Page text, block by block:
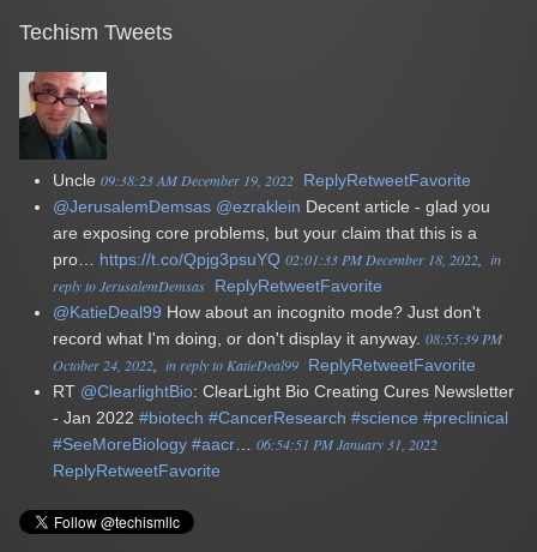
Techism Tweets
Uncle 09:38:23 AM December 19, 2022 ReplyRetweetFavorite
@JerusalemDemsas @ezraklein Decent article - glad you
are exposing core problems, but your claim that this is a
pro… https://t.co/Qpjg3psuYQ 02:01:33 PM December 18, 2022
in
reply to JerusalemDemsas ReplyRetweetFavorite
@KatieDeal99 How about an incognito mode? Just don't
record what I'm doing, or don't display it anyway. 08:55:39 PM
October 24, 2022
in reply to KatieDeal99 ReplyRetweetFavorite
RT @ClearlightBio: ClearLight Bio Creating Cures Newsletter
- Jan 2022 #biotech #CancerResearch #science #preclinical
#SeeMoreBiology #aacr…
06:54:51 PM January 31, 2022
ReplyRetweetFavorite